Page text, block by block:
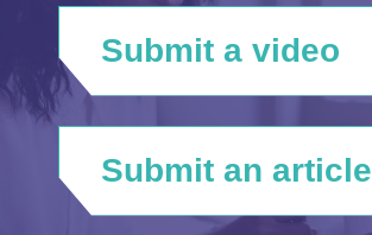
Submit a video
Submit an article